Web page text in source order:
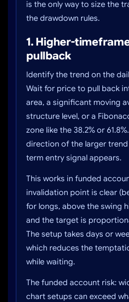
is the only way to size the
the drawdown rules.
1. Higher-
pullback
Identify the trend on the
Wait for price to pull back
area, a significant moving
structure level, or a
zone like the 38.2% or
direction of the larger
term entry signal appears.
This works in funded
invalidation point is clear
for longs, above the swing
and the target is
The setup takes days or
which reduces the
while waiting.
The funded account risk:
chart setups can exceed